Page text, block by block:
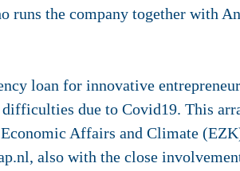
runs the company together with
loan for innovative
due to Covid19. This
Affairs and Climate
also with the close